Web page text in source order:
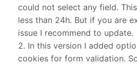
could not select any field.
less than 24h. But if you are
issue I recommend to update.
In this version I added
cookies for form validation.